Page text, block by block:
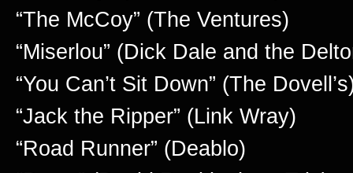
“The McCoy” (The Ventures)
“Miserlou” (Dick Dale and the
“You Can’t Sit Down” (The
“Jack the Ripper” (Link Wray)
“Road Runner” (Deablo)